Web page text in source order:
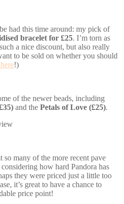
had this time around: my pick of
bracelet for £25. I’m torn as
a nice discount, but also really
to be sold on whether you should
!)
of the newer beads, including
and the Petals of Love (£25).
so many of the more recent pave
how hard Pandora has
they were priced just a little too
it’s great to have a chance to
price point!